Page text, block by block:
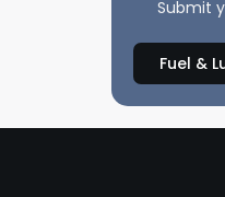
Submit
Fuel &